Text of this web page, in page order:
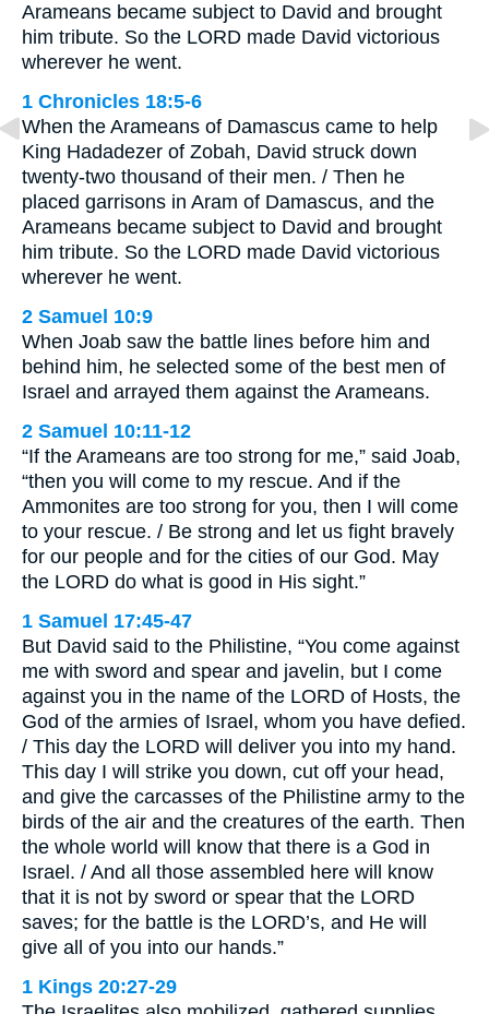
Arameans became subject to David and brought
him tribute. So the LORD made David victorious
wherever he went.
1 Chronicles 18:5-6
When the Arameans of Damascus came to help
King Hadadezer of Zobah, David struck down
twenty-two thousand of their men. / Then he
placed garrisons in Aram of Damascus, and the
Arameans became subject to David and brought
him tribute. So the LORD made David victorious
wherever he went.
2 Samuel 10:9
When Joab saw the battle lines before him and
behind him, he selected some of the best men of
Israel and arrayed them against the Arameans.
2 Samuel 10:11-12
“If the Arameans are too strong for me,” said Joab,
“then you will come to my rescue. And if the
Ammonites are too strong for you, then I will come
to your rescue. / Be strong and let us fight bravely
for our people and for the cities of our God. May
the LORD do what is good in His sight.”
1 Samuel 17:45-47
But David said to the Philistine, “You come against
me with sword and spear and javelin, but I come
against you in the name of the LORD of Hosts, the
God of the armies of Israel, whom you have defied.
/ This day the LORD will deliver you into my hand.
This day I will strike you down, cut off your head,
and give the carcasses of the Philistine army to the
birds of the air and the creatures of the earth. Then
the whole world will know that there is a God in
Israel. / And all those assembled here will know
that it is not by sword or spear that the LORD
saves; for the battle is the LORD’s, and He will
give all of you into our hands.”
1 Kings 20:27-29